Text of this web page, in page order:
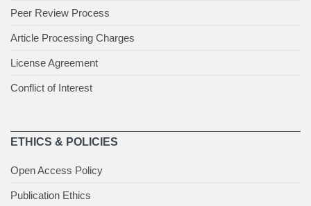
Peer Review Process
Article Processing Charges
License Agreement
Conflict of Interest
ETHICS & POLICIES
Open Access Policy
Publication Ethics